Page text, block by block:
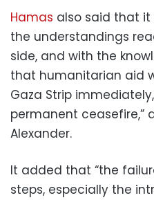
Hamas also said that it
the understandings
side, and with the
that humanitarian aid
Gaza Strip
permanent ceasefire,”
Alexander.
It added that “the
steps, especially the